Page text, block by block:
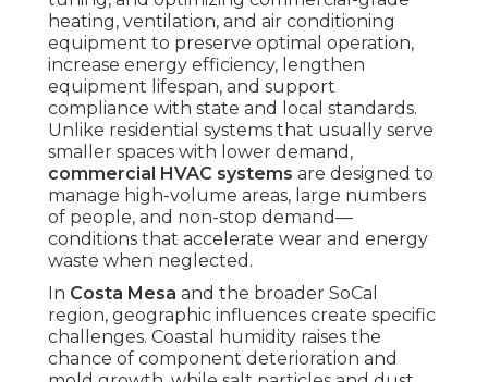
heating, ventilation, and air conditioning
equipment to preserve optimal operation,
increase energy efficiency, lengthen
equipment lifespan, and support
compliance with state and local standards.
Unlike residential systems that usually serve
smaller spaces with lower demand,
commercial HVAC systems are designed to
manage high-volume areas, large numbers
of people, and non-stop demand—
conditions that accelerate wear and energy
waste when neglected.
In Costa Mesa and the broader SoCal
region, geographic influences create specific
challenges. Coastal humidity raises the
chance of component deterioration and